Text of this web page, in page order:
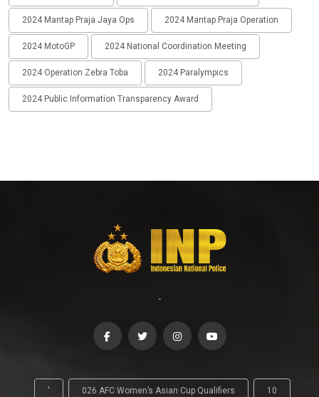
2024 Mantap Praja Jaya Ops 2024 Mantap Praja Operation
2024 MotoGP 2024 National Coordination Meeting
2024 Operation Zebra Toba 2024 Paralympics
2024 Public Information Transparency Award
-
' 026 AFC Women’s Asian Cup Qualifiers 10